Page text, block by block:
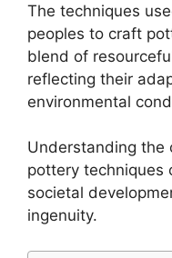
The techniques
peoples to craft
blend of
reflecting their
environmental
Understanding the
pottery techniques
societal
ingenuity.